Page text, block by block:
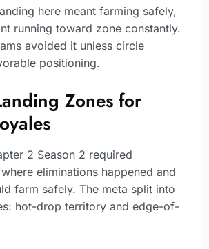
here meant farming safely,
running toward zone constantly.
avoided it unless circle
positioning.
Zones for
2 Season 2 required
eliminations happened and
farm safely. The meta split into
hot-drop territory and edge-of-